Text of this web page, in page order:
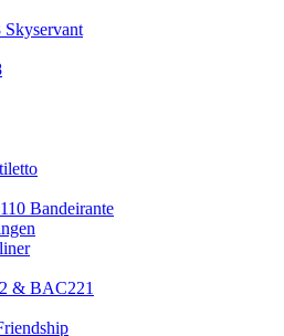
Skyservant
Bandeirante
& BAC221